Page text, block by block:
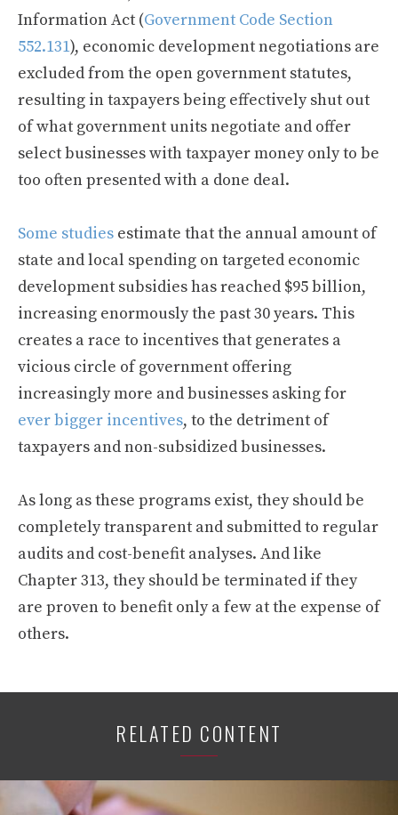
Information Act (Government Code Section
552.131), economic development negotiations are
excluded from the open government statutes,
resulting in taxpayers being effectively shut out
of what government units negotiate and offer
select businesses with taxpayer money only to be
too often presented with a done deal.
Some studies estimate that the annual amount of
state and local spending on targeted economic
development subsidies has reached $95 billion,
increasing enormously the past 30 years. This
creates a race to incentives that generates a
vicious circle of government offering
increasingly more and businesses asking for
ever bigger incentives, to the detriment of
taxpayers and non-subsidized businesses.
As long as these programs exist, they should be
completely transparent and submitted to regular
audits and cost-benefit analyses. And like
Chapter 313, they should be terminated if they
are proven to benefit only a few at the expense of
others.
RELATED CONTENT